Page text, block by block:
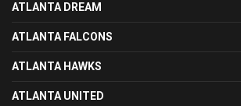
ATLANTA DREAM
ATLANTA FALCONS
ATLANTA HAWKS
ATLANTA UNITED